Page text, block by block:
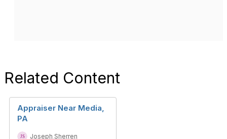
Related Content
Appraiser Near Media,
PA
Joseph Sherren